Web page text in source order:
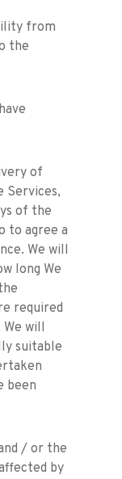
from
the
of
Services,
of the
to agree a
We will
long We
required
will
suitable
been
/ or the
by